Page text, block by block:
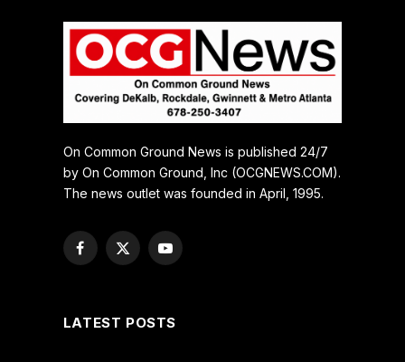
On Common Ground News is published 24/7
by On Common Ground, Inc (OCGNEWS.COM).
The news outlet was founded in April, 1995.
Facebook
X
YouTube
LATEST POSTS